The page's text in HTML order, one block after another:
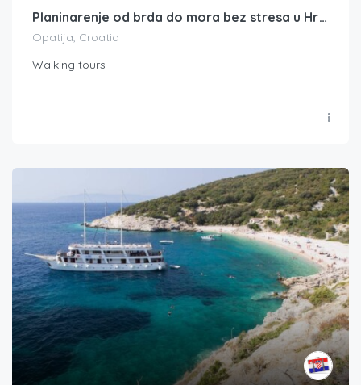
Planinarenje od brda do mora bez stresa u Hrvatskoj
Opatija, Croatia
Walking tours